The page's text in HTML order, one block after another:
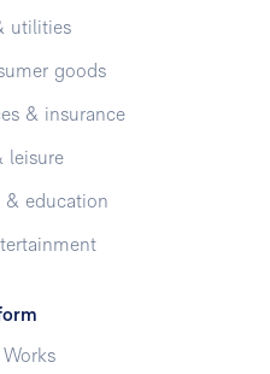
utilities
goods
& insurance
leisure
& education